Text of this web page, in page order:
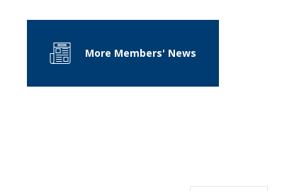
More Members' News